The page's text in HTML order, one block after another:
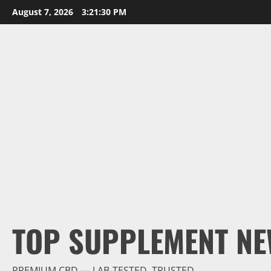
Skip
to
August 7, 2026 3:21:31 PM
TOP SUPPLEMENT